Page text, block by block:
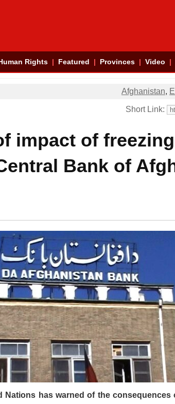
Rights Featured Provinces Video
Afghanistan,
Short Link:
impact of
Bank of
Nations has warned of the consequences